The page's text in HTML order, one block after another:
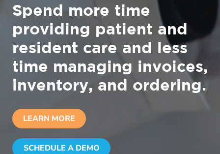
Spend more time
providing patient and
resident care and less
time managing invoices,
inventory, and ordering.
LEARN MORE
SCHEDULE A DEMO